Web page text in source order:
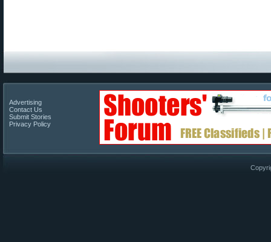
Advertising
Contact Us
Submit Stories
Privacy Policy